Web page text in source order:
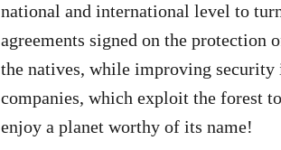
national and international level to
agreements signed on the
the natives, while improving security
companies, which exploit the forest
enjoy a planet worthy of its name!